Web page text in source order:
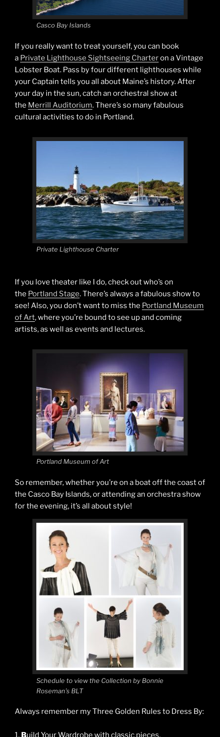
Casco Bay Islands
If you really want to treat yourself, you can book
a Private Lighthouse Sightseeing Charteron a Vintage
Lobster Boat. Pass by four different lighthouses while
your Captain tells you all about Maine’s history. After
your day in the sun, catch an orchestral show at
the Merrill Auditorium. There’s so many fabulous
cultural activities to do in Portland.
Private Lighthouse Charter
If you love theater like I do, check out who’s on
the Portland Stage. There’s always a fabulous show to
see! Also, you don’t want to miss the Portland Museum
of Art, where you’re bound to see up and coming
artists, as well as events and lectures.
Portland Museum of Art
So remember, whether you’re on a boat off the coast of
the Casco Bay Islands, or attending an orchestra show
for the evening, it’s all about style!
Schedule to view the Collection by Bonnie
Roseman’s BLT
Always remember my Three Golden Rules to Dress By:
1. Build Your Wardrobe with classic pieces.